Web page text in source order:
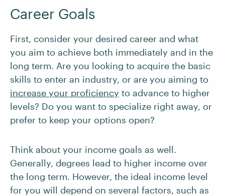
Career Goals
First, consider your desired career and what
you aim to achieve both immediately and in the
long term. Are you looking to acquire the basic
skills to enter an industry, or are you aiming to
increase your proficiency to advance to higher
levels? Do you want to specialize right away, or
prefer to keep your options open?
Think about your income goals as well.
Generally, degrees lead to higher income over
the long term. However, the ideal income level
for you will depend on several factors, such as